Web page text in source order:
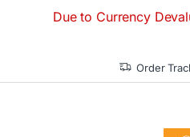
Due to Currency Devaluation
Order